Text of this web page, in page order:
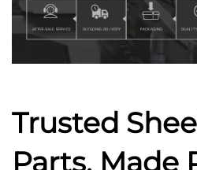
Trusted
Parts, Made